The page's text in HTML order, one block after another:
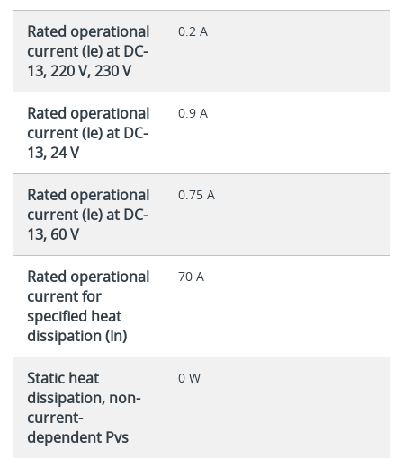
Rated operational
current (Ie) at DC-
13, 220 V, 230 V
0.2 A
Rated operational
current (Ie) at DC-
13, 24 V
0.9 A
Rated operational
current (Ie) at DC-
13, 60 V
0.75 A
Rated operational
current for
specified heat
dissipation (In)
70 A
Static heat
dissipation, non-
current-
dependent Pvs
0 W